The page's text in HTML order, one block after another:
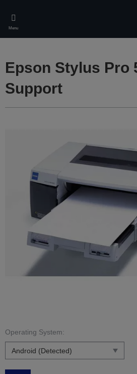
main
content
Menu
Epson Stylus Pro
Support
Operating System: